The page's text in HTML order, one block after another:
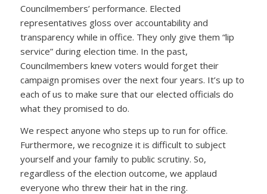
Councilmembers’ performance. Elected
representatives gloss over accountability and
transparency while in office. They only give them “lip
service” during election time. In the past,
Councilmembers knew voters would forget their
campaign promises over the next four years. It’s up to
each of us to make sure that our elected officials do
what they promised to do.
We respect anyone who steps up to run for office.
Furthermore, we recognize it is difficult to subject
yourself and your family to public scrutiny. So,
regardless of the election outcome, we applaud
everyone who threw their hat in the ring.